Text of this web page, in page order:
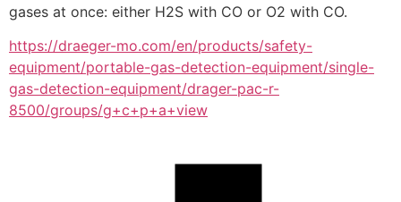
gases at once: either H2S with CO or O2 with CO.
https://draeger-mo.com/en/products/safety-
equipment/portable-gas-detection-equipment/single-
gas-detection-equipment/drager-pac-r-
8500/groups/g+c+p+a+view